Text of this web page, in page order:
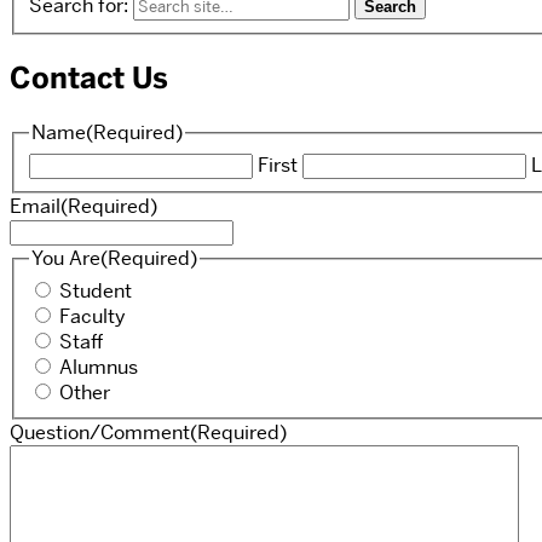
Contact Us
Name(Required)
First
Email(Required)
You Are(Required)
Student
Faculty
Staff
Alumnus
Other
Question/Comment(Required)